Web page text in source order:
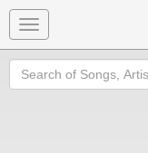
Toggle
navigation
Search